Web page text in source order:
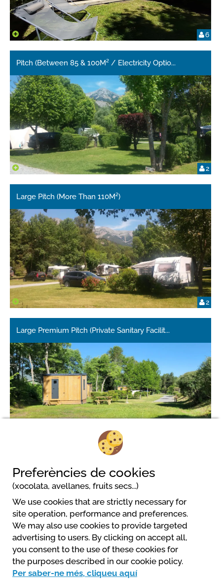
6
2
Pitch (Between 85 & 100M² / Electricity Optio...
2
Large Pitch (More Than 110M²)
Large Premium Pitch (Private Sanitary Facilit...
Camping Les Prairies
197 chemin de Charcherie - la Haute Gréyère
04140 Seyne Les Alpes
+33 (0)4 92 35 10 21
info@campinglesprairies.com
Web
Preferències de cookies
(xocolata, avellanes, fruits secs...)
We use cookies that are strictly necessary for
site operation, performance and preferences.
We may also use cookies to provide targeted
advertising to users. By clicking on accept all,
you consent to the use of these cookies for
the purposes described in our cookie policy.
Per saber-ne més, cliqueu aquí